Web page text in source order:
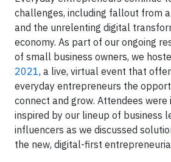
challenges, including fallout from
and the unrelenting digital
economy. As part of our ongoing
of small business owners, we
2021, a live, virtual event that
everyday entrepreneurs the
connect and grow. Attendees were
inspired by our lineup of business
influencers as we discussed
the new, digital-first